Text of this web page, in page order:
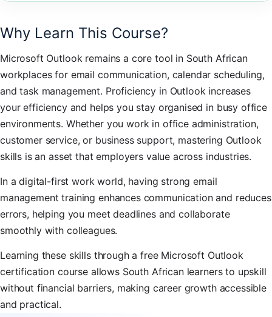
Why Learn This Course?
Microsoft Outlook remains a core tool in South African
workplaces for email communication, calendar scheduling,
and task management. Proficiency in Outlook increases
your efficiency and helps you stay organised in busy office
environments. Whether you work in office administration,
customer service, or business support, mastering Outlook
skills is an asset that employers value across industries.
In a digital-first work world, having strong email
management training enhances communication and reduces
errors, helping you meet deadlines and collaborate
smoothly with colleagues.
Learning these skills through a free Microsoft Outlook
certification course allows South African learners to upskill
without financial barriers, making career growth accessible
and practical.